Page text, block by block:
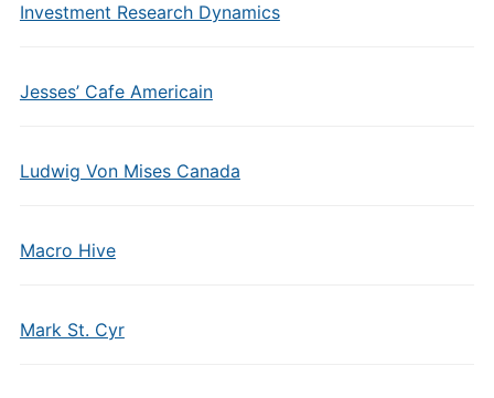
Investment Research Dynamics
Jesses’ Cafe Americain
Ludwig Von Mises Canada
Macro Hive
Mark St. Cyr